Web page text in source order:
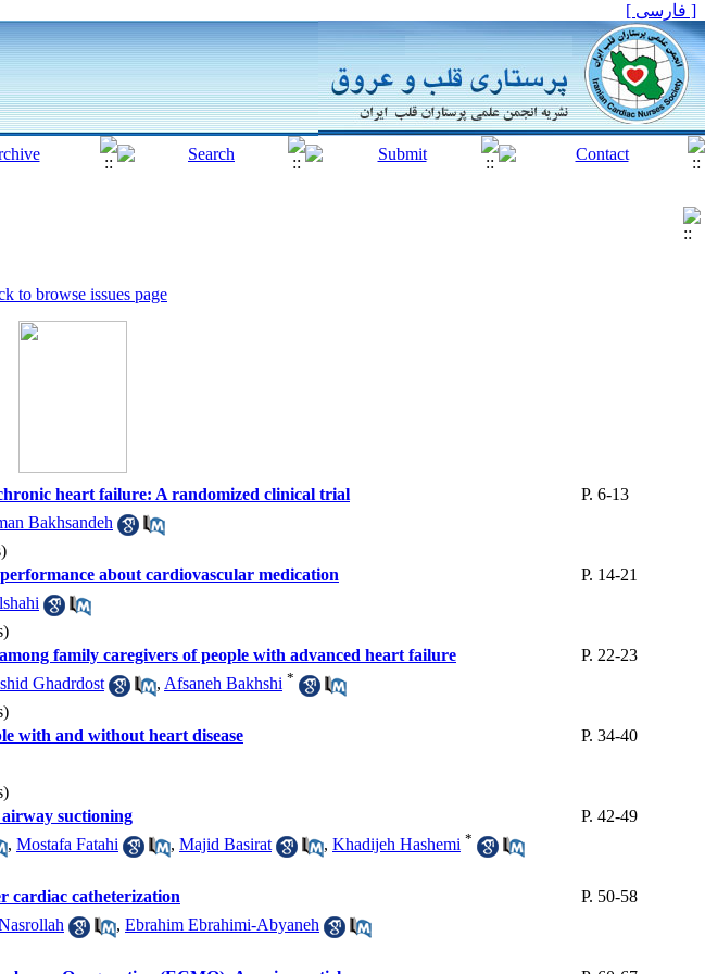
[ فارسی ]
to browse issues page
heart failure: A randomized clinical trial
P. 6-13
Bakhsandeh
about cardiovascular medication
P. 14-21
family caregivers of people with advanced heart failure
P. 22-23
Ghadrdost , Afsaneh Bakhshi *
with and without heart disease
P. 34-40
suctioning
P. 42-49
, Mostafa Fatahi , Majid Basirat , Khadijeh Hashemi *
cardiac catheterization
P. 50-58
, Ebrahim Ebrahimi-Abyaneh